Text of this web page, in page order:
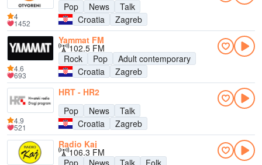
Pop
News
Talk
Croatia
Zagreb
4
1452
Yammat FM
102.5 FM
Rock
Pop
Adult contemporary
Croatia
Zagreb
4.6
693
HRT - HR2
Pop
News
Talk
Croatia
Zagreb
4.9
521
Radio Kaj
106.3 FM
Pop
News Talk
Folk